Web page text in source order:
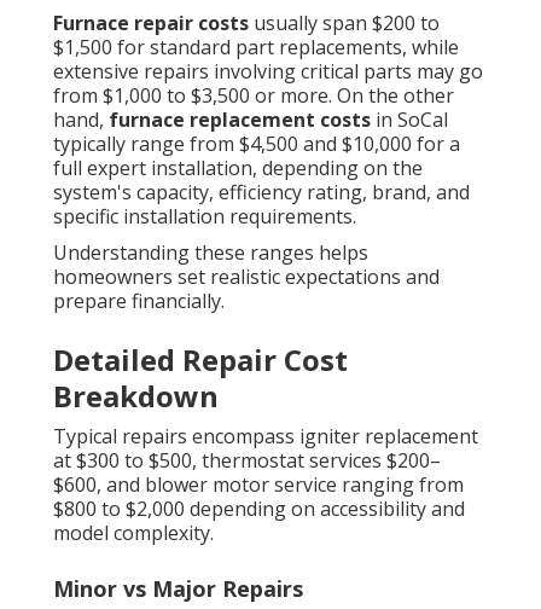
Furnace repair costs usually span $200 to
$1,500 for standard part replacements, while
extensive repairs involving critical parts may go
from $1,000 to $3,500 or more. On the other
hand, furnace replacement costs in SoCal
typically range from $4,500 and $10,000 for a
full expert installation, depending on the
system's capacity, efficiency rating, brand, and
specific installation requirements.
Understanding these ranges helps
homeowners set realistic expectations and
prepare financially.
Detailed Repair Cost
Breakdown
Typical repairs encompass igniter replacement
at $300 to $500, thermostat services $200–
$600, and blower motor service ranging from
$800 to $2,000 depending on accessibility and
model complexity.
Minor vs Major Repairs